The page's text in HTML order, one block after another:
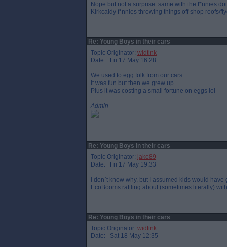
Nope but not a surprise. same with the f*nnies
Kirkcaldy f*nnies throwing things off shop roofs/
Re: Young Boys in their cars
Topic Originator: widtink
Date: Fri 17 May 16:28
We used to egg folk from our cars...
It was fun but then we grew up.
Plus it was costing a small fortune on eggs lol
Admin
Re: Young Boys in their cars
Topic Originator: jake89
Date: Fri 17 May 19:33
I don`t know why, but I assumed kids would
EcoBooms rattling about (sometimes literally)
Re: Young Boys in their cars
Topic Originator: widtink
Date: Sat 18 May 12:35